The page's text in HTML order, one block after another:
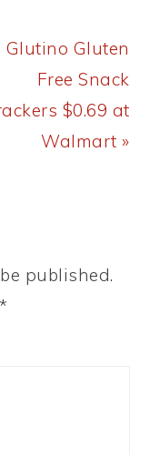
Next
Post:
Glutino Gluten
Free Snack
$0.69 at
Walmart »
published.
*